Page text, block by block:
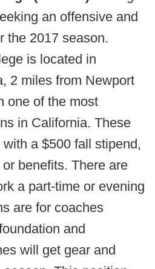
an offensive and
the 2017 season.
is located in
2 miles from Newport
one of the most
in California. These
a $500 fall stipend,
benefits. There are
a part-time or evening
are for coaches
and
will get gear and